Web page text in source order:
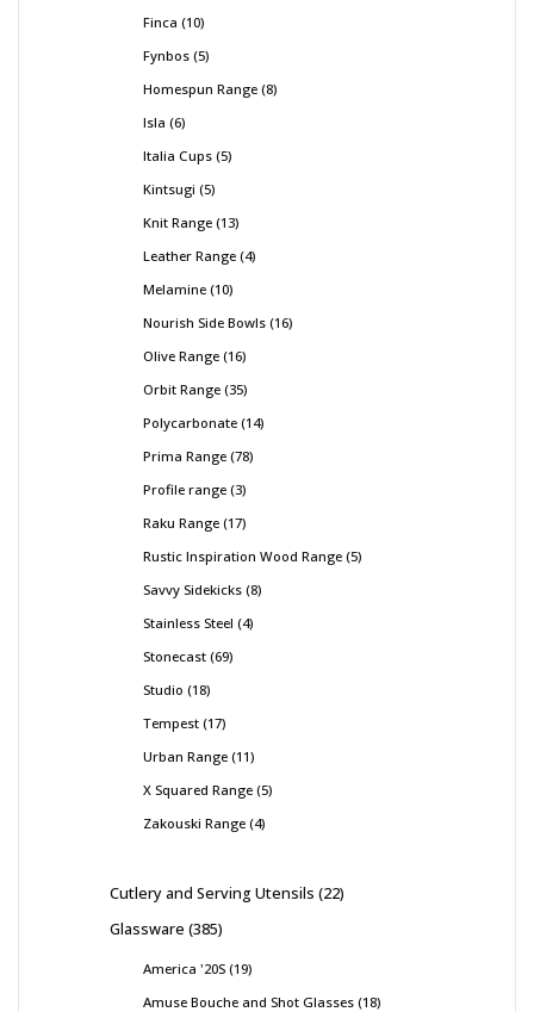
Finca 10
Fynbos 5
Homespun Range 8
Isla 6
Italia Cups 5
Kintsugi 5
Knit Range 13
Leather Range 4
Melamine 10
Nourish Side Bowls 16
Olive Range 16
Orbit Range 35
Polycarbonate 14
Prima Range 78
Profile range 3
Raku Range 17
Rustic Inspiration Wood Range 5
Savvy Sidekicks 8
Stainless Steel 4
Stonecast 69
Studio 18
Tempest 17
Urban Range 11
X Squared Range 5
Zakouski Range 4
Cutlery and Serving Utensils 22
Glassware 385
America '20S 19
Amuse Bouche and Shot Glasses 18